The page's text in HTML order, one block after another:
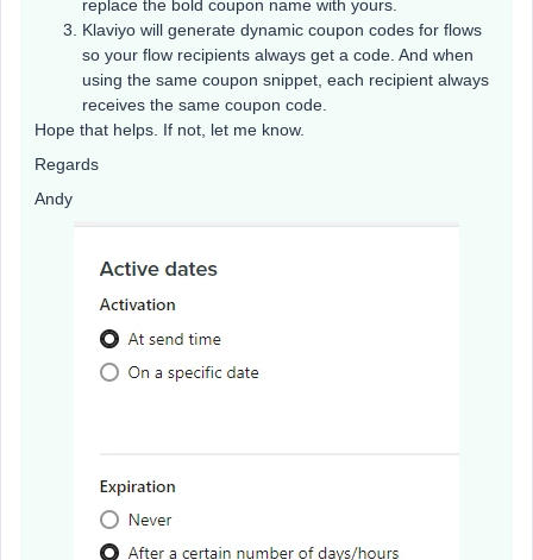
replace the bold coupon name with yours.
Klaviyo will generate dynamic coupon codes for flows
so your flow recipients always get a code. And when
using the same coupon snippet, each recipient always
receives the same coupon code.
Hope that helps. If not, let me know.
Regards
Andy